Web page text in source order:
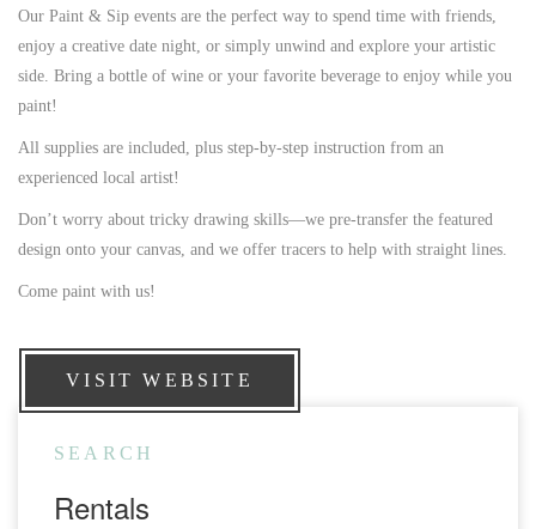
Our Paint & Sip events are the perfect way to spend time with friends,
enjoy a creative date night, or simply unwind and explore your artistic
side. Bring a bottle of wine or your favorite beverage to enjoy while you
paint!
All supplies are included, plus step-by-step instruction from an
experienced local artist!
Don’t worry about tricky drawing skills—we pre-transfer the featured
design onto your canvas, and we offer tracers to help with straight lines.
Come paint with us!
VISIT WEBSITE
SEARCH
Rentals